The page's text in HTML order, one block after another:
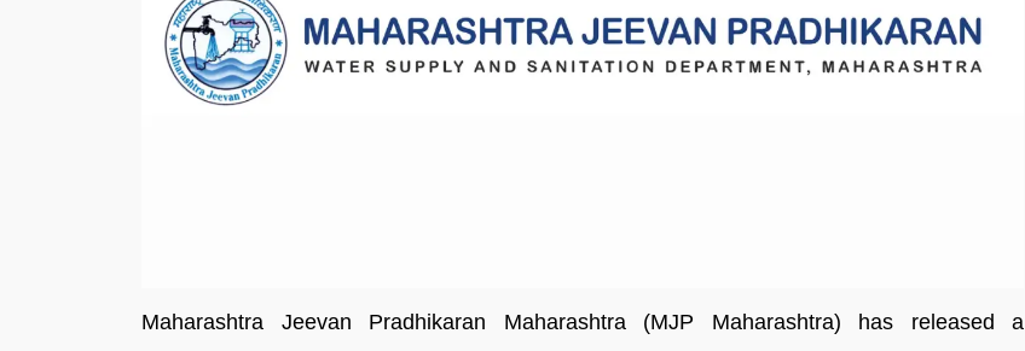
Maharashtra Jeevan Pradhikaran Maharashtra (MJP Maharashtra) has released a